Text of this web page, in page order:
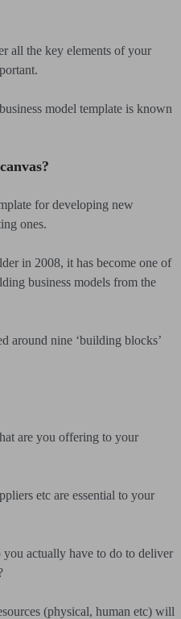
all the key elements of your
model template is known
for developing new
ones.
in 2008, it has become one of
business models from the
around nine ‘building blocks’
are you offering to your
etc are essential to your
you actually have to do to deliver
(physical, human etc) will